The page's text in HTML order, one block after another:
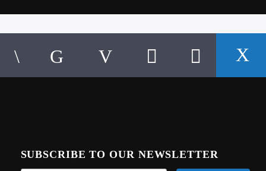
SUBSCRIBE TO OUR NEWSLETTER